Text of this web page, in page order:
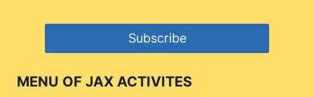
MENU OF JAX ACTIVITES